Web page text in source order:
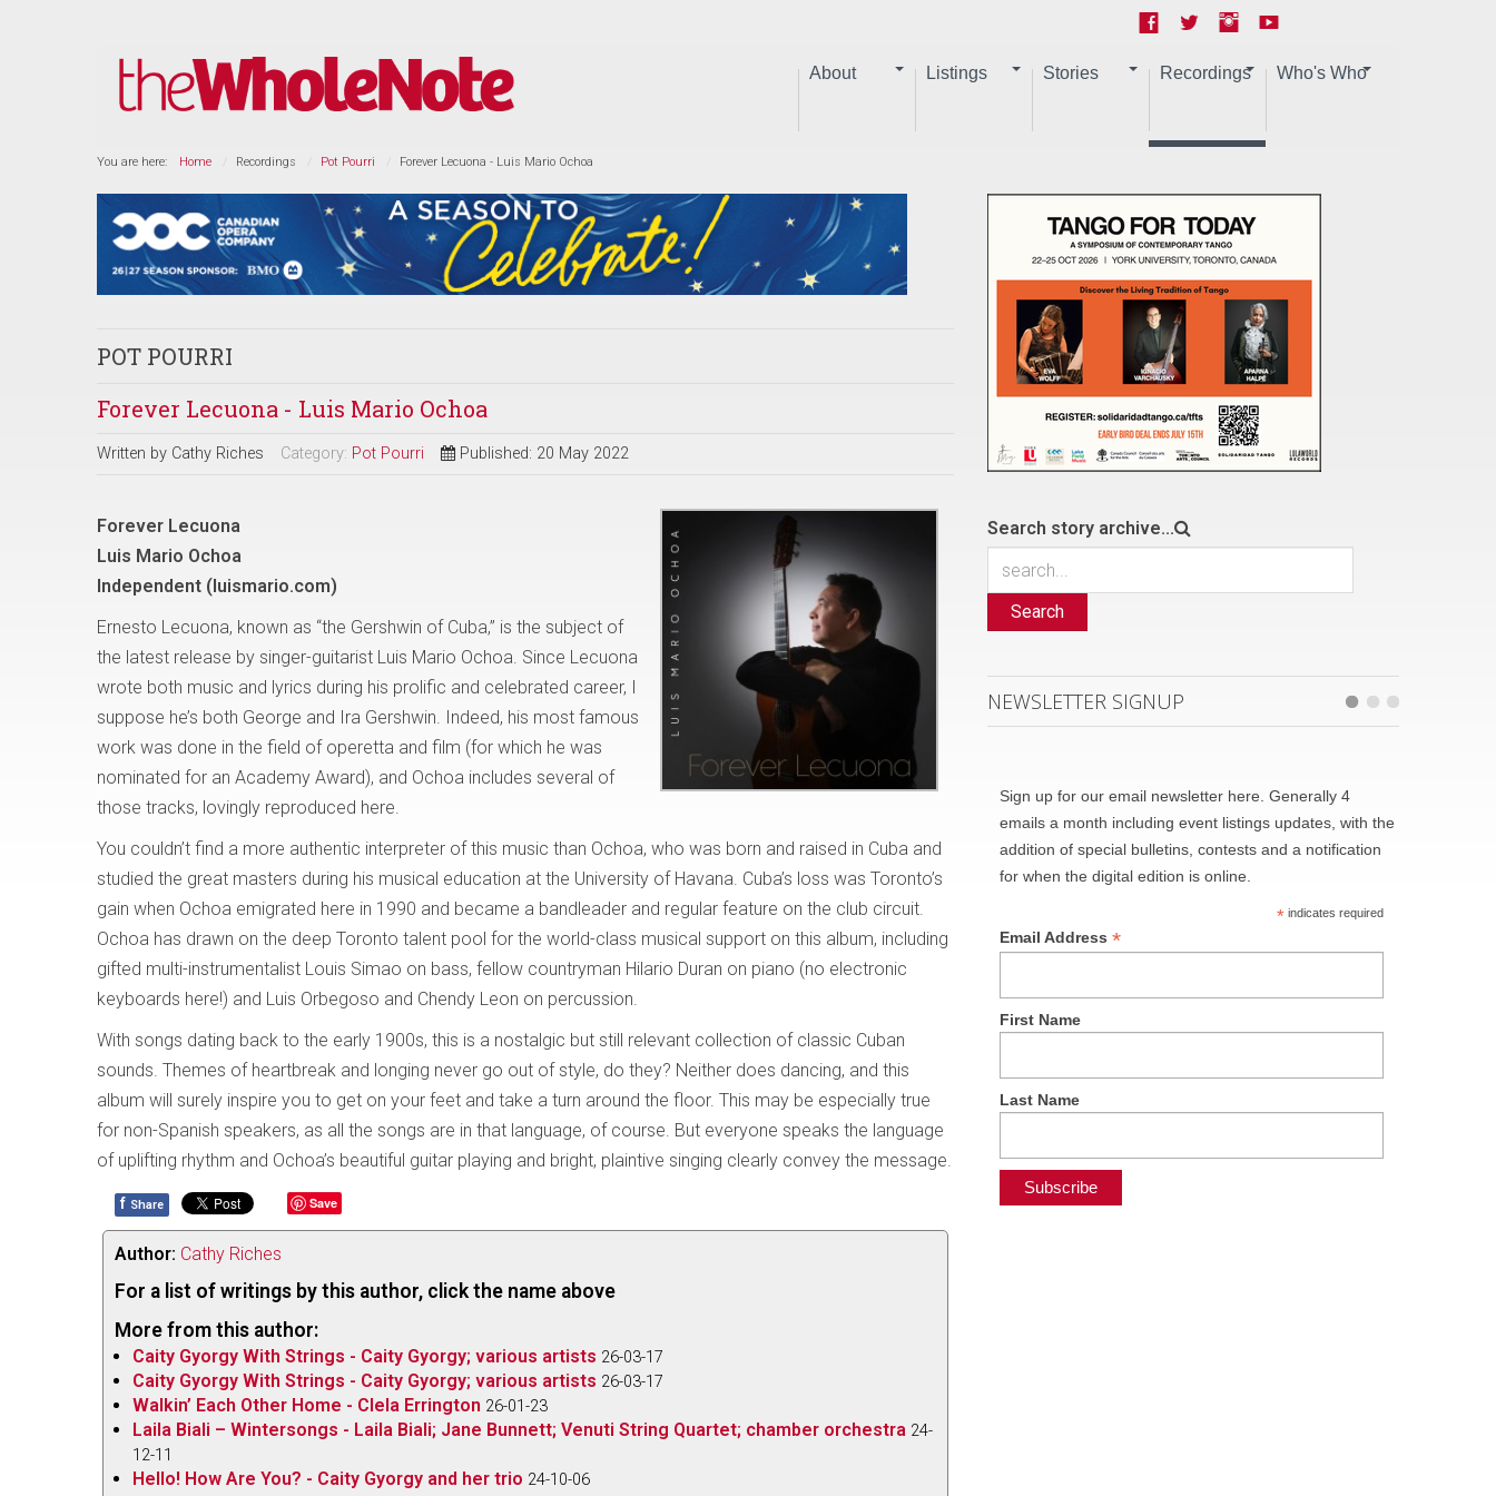
About Listings Stories Recordings Who's Who
You are here: Home Recordings Pot Pourri Forever Lecuona - Luis Mario Ochoa
POT POURRI
Forever Lecuona - Luis Mario Ochoa
Written by Cathy Riches Category: Pot Pourri Published: 20 May 2022
Forever Lecuona
Luis Mario Ochoa
Independent (luismario.com)
Ernesto Lecuona, known as “the Gershwin of Cuba,” is the subject of
the latest release by singer-guitarist Luis Mario Ochoa. Since Lecuona
wrote both music and lyrics during his prolific and celebrated career, I
suppose he’s both George and Ira Gershwin. Indeed, his most famous
work was done in the field of operetta and film (for which he was
nominated for an Academy Award), and Ochoa includes several of
those tracks, lovingly reproduced here.
You couldn’t find a more authentic interpreter of this music than Ochoa, who was born and raised in Cuba and
studied the great masters during his musical education at the University of Havana. Cuba’s loss was Toronto’s
gain when Ochoa emigrated here in 1990 and became a bandleader and regular feature on the club circuit.
Ochoa has drawn on the deep Toronto talent pool for the world-class musical support on this album, including
gifted multi-instrumentalist Louis Simao on bass, fellow countryman Hilario Duran on piano (no electronic
keyboards here!) and Luis Orbegoso and Chendy Leon on percussion.
With songs dating back to the early 1900s, this is a nostalgic but still relevant collection of classic Cuban
sounds. Themes of heartbreak and longing never go out of style, do they? Neither does dancing, and this
album will surely inspire you to get on your feet and take a turn around the floor. This may be especially true
for non-Spanish speakers, as all the songs are in that language, of course. But everyone speaks the language
of uplifting rhythm and Ochoa’s beautiful guitar playing and bright, plaintive singing clearly convey the message.
f Share Save
Author: Cathy Riches
For a list of writings by this author, click the name above
More from this author:
Caity Gyorgy With Strings - Caity Gyorgy; various artists 26-03-17
Caity Gyorgy With Strings - Caity Gyorgy; various artists 26-03-17
Walkin’ Each Other Home - Clela Errington 26-01-23
Laila Biali – Wintersongs - Laila Biali; Jane Bunnett; Venuti String Quartet; chamber orchestra 24-
12-11
Hello! How Are You? - Caity Gyorgy and her trio 24-10-06
Search story archive...
Search
NEWSLETTER SIGNUP
Sign up for our email newsletter here. Generally 4
emails a month including event listings updates, with the
addition of special bulletins, contests and a notification
for when the digital edition is online.
*indicates required
Email Address*
First Name
Last Name